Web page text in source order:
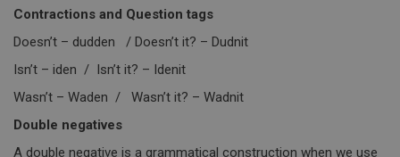
Contractions and Question tags
Doesn’t – dudden / Doesn’t it? – Dudnit
Isn’t – iden / Isn’t it? – Idenit
Wasn’t – Waden / Wasn’t it? – Wadnit
Double negatives
A double negative is a grammatical construction when we use